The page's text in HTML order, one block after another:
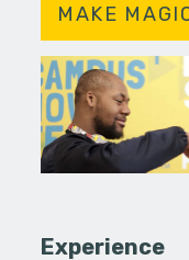
MAKE
Experience